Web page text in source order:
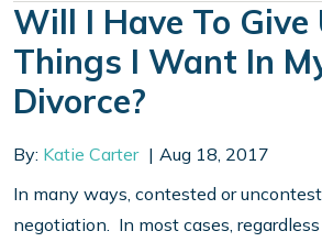
Will I Have To Give
Things I Want In
Divorce?
By: Katie Carter
Aug 18, 2017
In many ways, contested or
negotiation. In most cases,